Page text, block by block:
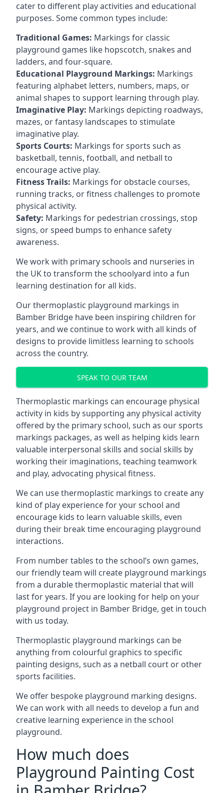
cater to different play activities and educational
purposes. Some common types include:
Traditional Games: Markings for classic
playground games like hopscotch, snakes and
ladders, and four-square.
Educational Playground Markings: Markings
featuring alphabet letters, numbers, maps, or
animal shapes to support learning through play.
Imaginative Play: Markings depicting roadways,
mazes, or fantasy landscapes to stimulate
imaginative play.
Sports Courts: Markings for sports such as
basketball, tennis, football, and netball to
encourage active play.
Fitness Trails: Markings for obstacle courses,
running tracks, or fitness challenges to promote
physical activity.
Safety: Markings for pedestrian crossings, stop
signs, or speed bumps to enhance safety
awareness.
We work with primary schools and nurseries in
the UK to transform the schoolyard into a fun
learning destination for all kids.
Our thermoplastic playground markings in
Bamber Bridge have been inspiring children for
years, and we continue to work with all kinds of
designs to provide limitless learning to schools
across the country.
SPEAK TO OUR TEAM
Thermoplastic markings can encourage physical
activity in kids by supporting any physical activity
offered by the primary school, such as our sports
markings packages, as well as helping kids learn
valuable interpersonal skills and social skills by
working their imaginations, teaching teamwork
and play, advocating physical fitness.
We can use thermoplastic markings to create any
kind of play experience for your school and
encourage kids to learn valuable skills, even
during their break time encouraging playground
interactions.
From number tables to the school’s own games,
our friendly team will create playground markings
from a durable thermoplastic material that will
last for years. If you are looking for help on your
playground project in Bamber Bridge, get in touch
with us today.
Thermoplastic playground markings can be
anything from colourful graphics to specific
painting designs, such as a netball court or other
sports facilities.
We offer bespoke playground marking designs.
We can work with all needs to develop a fun and
creative learning experience in the school
playground.
How much does
Playground Painting Cost